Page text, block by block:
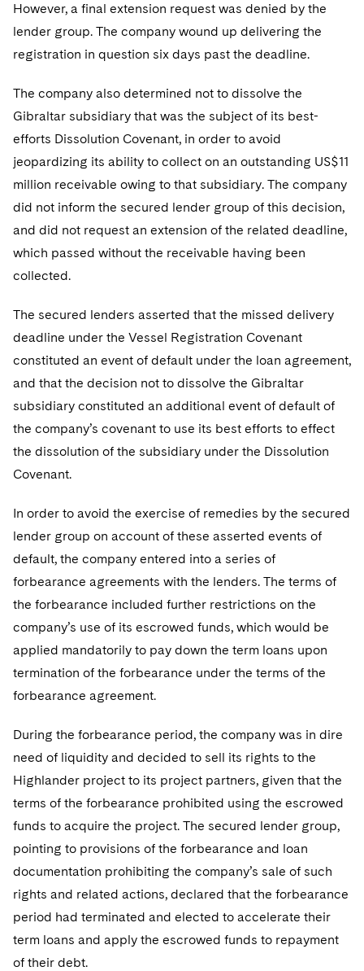
However, a final extension request was denied by the
lender group. The company wound up delivering the
registration in question six days past the deadline.
The company also determined not to dissolve the
Gibraltar subsidiary that was the subject of its best-
efforts Dissolution Covenant, in order to avoid
jeopardizing its ability to collect on an outstanding US$11
million receivable owing to that subsidiary. The company
did not inform the secured lender group of this decision,
and did not request an extension of the related deadline,
which passed without the receivable having been
collected.
The secured lenders asserted that the missed delivery
deadline under the Vessel Registration Covenant
constituted an event of default under the loan agreement,
and that the decision not to dissolve the Gibraltar
subsidiary constituted an additional event of default of
the company’s covenant to use its best efforts to effect
the dissolution of the subsidiary under the Dissolution
Covenant.
In order to avoid the exercise of remedies by the secured
lender group on account of these asserted events of
default, the company entered into a series of
forbearance agreements with the lenders. The terms of
the forbearance included further restrictions on the
company’s use of its escrowed funds, which would be
applied mandatorily to pay down the term loans upon
termination of the forbearance under the terms of the
forbearance agreement.
During the forbearance period, the company was in dire
need of liquidity and decided to sell its rights to the
Highlander project to its project partners, given that the
terms of the forbearance prohibited using the escrowed
funds to acquire the project. The secured lender group,
pointing to provisions of the forbearance and loan
documentation prohibiting the company’s sale of such
rights and related actions, declared that the forbearance
period had terminated and elected to accelerate their
term loans and apply the escrowed funds to repayment
of their debt.